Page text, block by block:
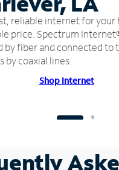
reliable internet for your
price. Spectrum
by fiber and connected to
by coaxial lines.
Shop Internet